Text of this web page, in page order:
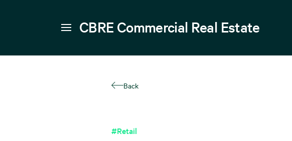
CBRE Commercial Real Estate
Back
#Retail